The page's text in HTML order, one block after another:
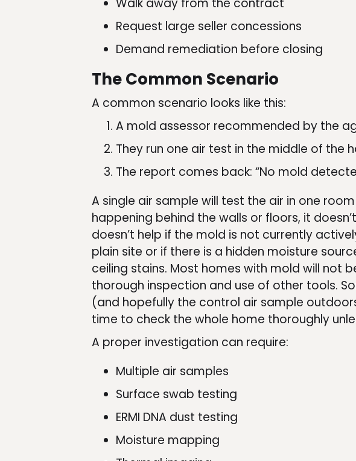
Request large seller concessions
Demand remediation before closing
The Common Scenario
A common scenario looks like this:
A mold assessor recommended by the
They run one air test in the middle of the
The report comes back: “No mold
A single air sample will test the air in one
happening behind the walls or floors, it
doesn’t help if the mold is not currently
plain site or if there is a hidden moisture
ceiling stains. Most homes with mold will not
thorough inspection and use of other tools.
(and hopefully the control air sample
time to check the whole home thoroughly
A proper investigation can require:
Multiple air samples
Surface swab testing
ERMI DNA dust testing
Moisture mapping